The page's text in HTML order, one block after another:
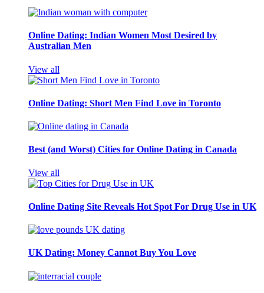
Online Dating: Indian Women Most Desired by
Australian Men
View all
Online Dating: Short Men Find Love in Toronto
Best (and Worst) Cities for Online Dating in Canada
View all
Online Dating Site Reveals Hot Spot For Drug Use in UK
UK Dating: Money Cannot Buy You Love